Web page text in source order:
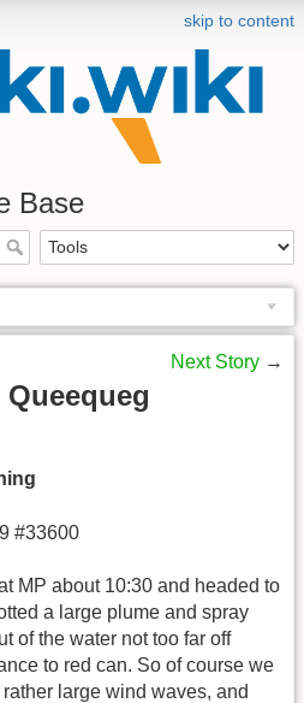
skip to content
Base
Next Story →
#33600
MP about 10:30 and headed to
a large plume and spray
of the water not too far off
to red can. So of course we
large wind waves, and